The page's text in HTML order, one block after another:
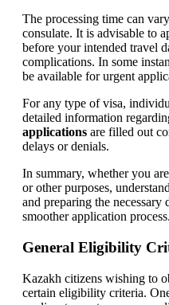
The processing time can
consulate. It is advisable to
before your intended travel
complications. In some
be available for urgent
For any type of visa,
detailed information
applications are filled out
delays or denials.
In summary, whether you
or other purposes,
and preparing the
smoother application process.
General Eligibility
Kazakh citizens wishing to
certain eligibility criteria.